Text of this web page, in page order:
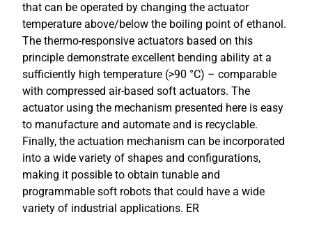
that can be operated by changing the actuator
temperature above/below the boiling point of ethanol.
The thermo-responsive actuators based on this
principle demonstrate excellent bending ability at a
sufficiently high temperature (>90 °C) – comparable
with compressed air-based soft actuators. The
actuator using the mechanism presented here is easy
to manufacture and automate and is recyclable.
Finally, the actuation mechanism can be incorporated
into a wide variety of shapes and configurations,
making it possible to obtain tunable and
programmable soft robots that could have a wide
variety of industrial applications. ER